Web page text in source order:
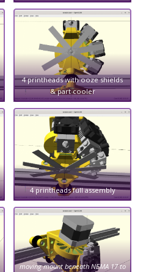
4 printheads with ooze shields
& part cooler
4 printheads full assembly
moving mount beneath NEMA 17 to